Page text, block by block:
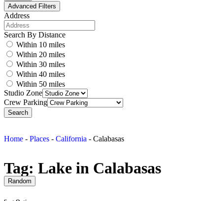
Advanced Filters
Address
Search By Distance
Within 10 miles
Within 20 miles
Within 30 miles
Within 40 miles
Within 50 miles
Studio Zone
Crew Parking
Search
Home - Places - California - Calabasas
Tag: Lake in Calabasas
Random